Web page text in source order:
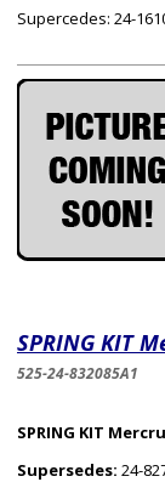
Supercedes: 24-
SPRING KIT
525-24-832085A1
SPRING KIT
Supersedes: 24-